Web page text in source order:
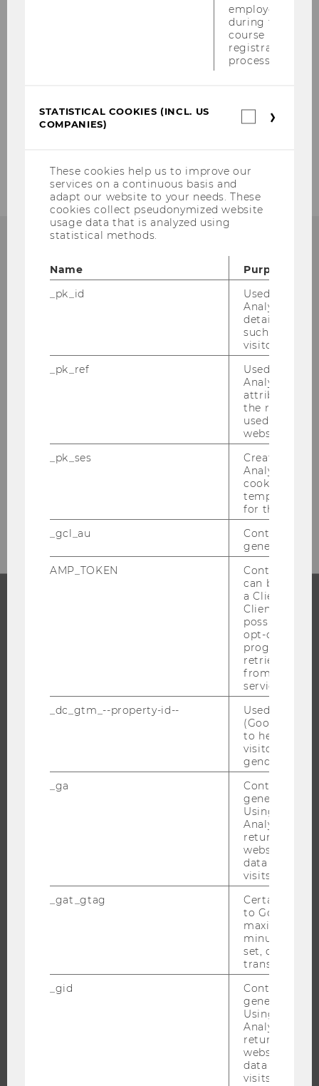
Evaluation & Quality Enhancement
Projects
KONTAKT
PROGRAM MANAGEMENT
AND TEACHING &
LEARNING AFFAIRS
Welthandelsplatz 1
DOCTORAL / PHD PROGRAMS
INFORMATION FOR STUDENTS
INTERNATIONAL AND INCOMING EXCHANGE STUDENTS
RESEARCH
RESEARCH UNITS AT WU
employees
during the
course
registration
process.
STATISTICAL COOKIES (INCL. US
COMPANIES)
These cookies help us to improve our
services on a continuous basis and
adapt our website to your needs. These
cookies collect pseudonymized website
usage data that is analyzed using
statistical methods.
Name
Purpose
_pk_id
Used by
Analytics to
details about
such as the
visitor ID.
_pk_ref
Used by
Analytics to
attribution
the referrer
used to visit
website.
_pk_ses
Created by
Analytics,
cookies used
temporarily
for the
_gcl_au
Contains a
generated
AMP_TOKEN
Contains a
can be used
a Client ID
Client ID
possible
opt-out,
progress or
retrieving a
from AMP
service.
_dc_gtm_--property-id--
Used by
(Google Tag
to help
visitors by
gender or
_ga
Contains a
generated
Using this
Analytics can
returning
website and
data from
visits.
_gat_gtag
Certain data
to Google
maximum of
minute. As
set, certain
transfers are
_gid
Contains a
generated
Using this
Analytics can
returning
website and
data from
visits.